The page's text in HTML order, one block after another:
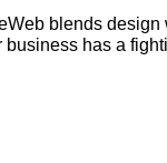
blends
business has a